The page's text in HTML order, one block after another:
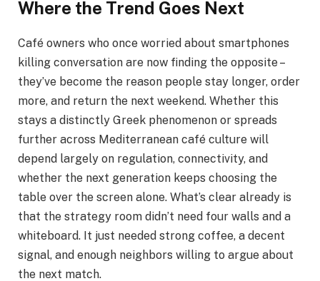
Where the Trend Goes Next
Café owners who once worried about smartphones
killing conversation are now finding the opposite –
they’ve become the reason people stay longer, order
more, and return the next weekend. Whether this
stays a distinctly Greek phenomenon or spreads
further across Mediterranean café culture will
depend largely on regulation, connectivity, and
whether the next generation keeps choosing the
table over the screen alone. What’s clear already is
that the strategy room didn’t need four walls and a
whiteboard. It just needed strong coffee, a decent
signal, and enough neighbors willing to argue about
the next match.